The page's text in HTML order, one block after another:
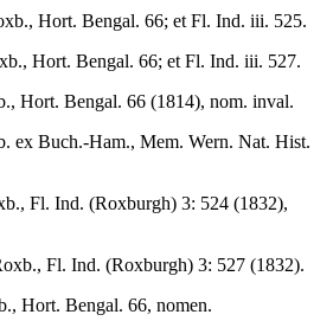
Hort. Bengal. 66; et Fl. Ind. iii. 525.
Hort. Bengal. 66; et Fl. Ind. iii. 527.
Hort. Bengal. 66 (1814), nom. inval.
ex Buch.-Ham., Mem. Wern. Nat. Hist.
Fl. Ind. (Roxburgh) 3: 524 (1832),
Fl. Ind. (Roxburgh) 3: 527 (1832).
Hort. Bengal. 66, nomen.